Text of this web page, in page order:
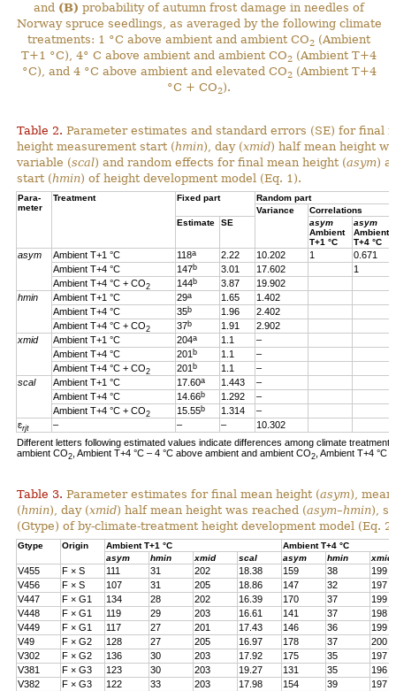
and (B) probability of autumn frost damage in needles of
Norway spruce seedlings, as averaged by the following climate
treatments: 1 °C above ambient and ambient CO2 (Ambient
T+1 °C), 4° C above ambient and ambient CO2 (Ambient T+4
°C), and 4 °C above ambient and elevated CO2(Ambient T+4
°C + CO2).
Table 2. Parameter estimates and standard errors (SE) for final
height measurement start (hmin), day (xmid) half mean height
variable (scal) and random effects for final mean height (asym)
start (hmin) of height development model (Eq. 1).
Para-
meter
Treatment Fixed part
Random part
Variance
Correlations
Estimate
SE
asym
Ambient
T+1 °C
asym
Ambient
T+4 °C
asym Ambient T+1 °C 118a 2.22 10.202 1
0.671
Ambient T+4 °C
147b 3.01 17.602
1
Ambient T+4 °C + CO2 144b 3.87
19.902
hmin
Ambient T+1 °C 29a 1.65
1.402
Ambient T+4 °C
35b 1.96
2.402
Ambient T+4 °C + CO2 37b 1.91
2.902
xmid
Ambient T+1 °C 204a 1.1
–
Ambient T+4 °C
201 b 1.1
–
Ambient T+4 °C + CO2 201 b 1.1
–
scal
Ambient T+1 °C 17.60a 1.443
–
Ambient T+4 °C
14.66b 1.292
–
Ambient T+4 °C + CO2 15.55b 1.314
–
ɛrjt – – –
10.302
Different letters following estimated values indicate differences among climate
ambient CO2 , Ambient T+4 °C – 4 °C above ambient and ambient CO2 , Ambient T+4 °C
Table 3. Parameter estimates for final mean height (asym),
(hmin), day (xmid) half mean height was reached (asym–hmin),
(Gtype) of by-climate-treatment height development model (Eq.
Gtype Origin Ambient T+1 °C
Ambient T+4 °C
asym
hmin xmid scal asym hmin xmid
V455 F × S 111 31 202 18.38 159 38
199
V456
F × S 107 31 205 18.86 147 32
197
V447
F × G1 134 28 202 16.39 170 37
199
V448
F × G1 119 29 203 16.61 141 37
198
V449
F × G1 117 27 201 17.43 146 36
199
V49
F × G2 128 27 205 16.97 178 37
200
V302
F × G2 136 30 203 17.92 175 35
197
V381
F × G3 123 30 203 19.27 131 35
196
V382
F × G3 122 33 203 17.98 154 39
197